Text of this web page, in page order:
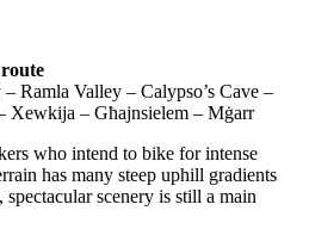
Ramla Valley – Calypso’s Cave –
Xewkija – Gћajnsielem – Mġarr
who intend to bike for intense
has many steep uphill gradients
scenery is still a main